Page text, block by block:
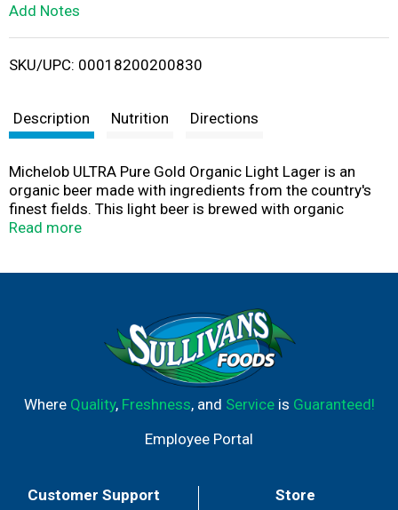
i
t
Add Notes
SKU/UPC: 00018200200830
Description Nutrition Directions
Michelob ULTRA Pure Gold Organic Light Lager is an
organic beer made with ingredients from the country's
finest fields. This light beer is brewed with organic
grains, triple filtered and brewed free of artificial colors
occasion calls for a refreshing beverage; this light lager
is perfect for enjoying with dinner or sipping on during
get-togethers. Taking this twelve pack of bottled beer
with you anywhere is simple with the easy to use handle
and case.
Read more
Where Quality, Freshness, and Serviceis Guaranteed!
Employee Portal
Customer Support Store